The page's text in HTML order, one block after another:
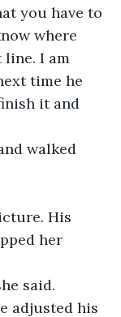
you have to
where
I am
time he
it and
walked
His
her
said.
adjusted his